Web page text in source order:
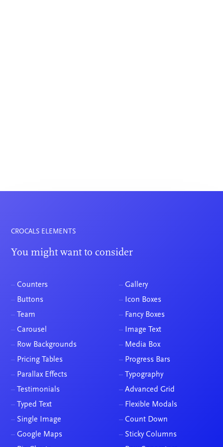
CROCALS ELEMENTS
You might want to consider
– Counters
– Buttons
– Team
– Carousel
– Row Backgrounds
– Pricing Tables
– Gallery
– Icon Boxes
– Fancy Boxes
– Image Text
– Media Box
– Progress Bars
– Parallax Effects
– Testimonials
– Typed Text
– Single Image
– Google Maps
– Typography
– Advanced Grid
– Flexible Modals
– Count Down
– Sticky Columns